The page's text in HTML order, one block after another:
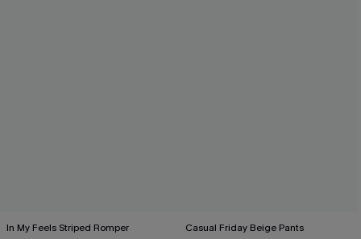
In My Feels Striped Romper Casual Friday Beige Pants